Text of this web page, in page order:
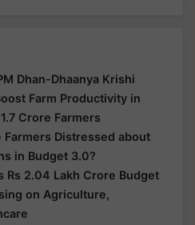
Dhan-Dhaanya Krishi
Farm Productivity in
Crore Farmers
Distressed about
in Budget 3.0?
Rs 2.04 Lakh Crore Budget
on Agriculture,